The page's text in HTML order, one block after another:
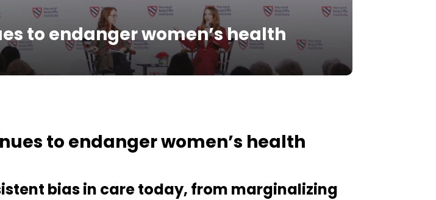
to endanger women’s health
to endanger women’s health
bias in care today, from marginalizing